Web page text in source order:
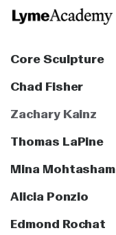
Skip
main
Core Sculpture
Chad Fisher
Zachary Kainz
Thomas LaPine
Mina Mohtasham
Alicia Ponzio
Edmond Rochat